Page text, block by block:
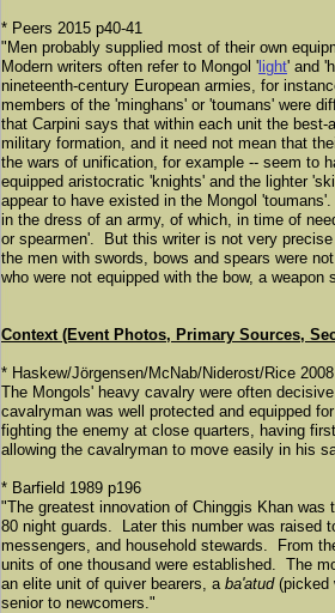
* Peers 2015 p40-41
"Men probably supplied most of their own
Modern writers often refer to Mongol ' light' and
nineteenth-century European armies, for
members of the 'minghans' or 'toumans' were
that Carpini says that within each unit the
military formation, and it need not mean that
the wars of unification, for example -- seem to
equipped aristocratic 'knights' and the lighter
appear to have existed in the Mongol
in the dress of an army, of which, in time of
or spearmen'. But this writer is not very
the men with swords, bows and spears were
who were not equipped with the bow, a
Context (Event Photos, Primary Sources,
* Haskew/Jörgensen/McNab/Niderost/Rice
The Mongols' heavy cavalry were often
cavalryman was well protected and equipped
fighting the enemy at close quarters, having
allowing the cavalryman to move easily in his
* Barfield 1989 p196
"The greatest innovation of Chinggis Khan
80 night guards. Later this number was raised
messengers, and household stewards. From
units of one thousand were established. The
an elite unit of quiver bearers, a ba'atud(picked
senior to newcomers."